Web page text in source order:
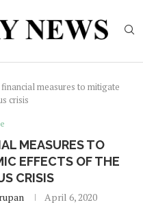
measures to mitigate
crisis
MEASURES TO
EFFECTS OF THE
CRISIS
April 6, 2020